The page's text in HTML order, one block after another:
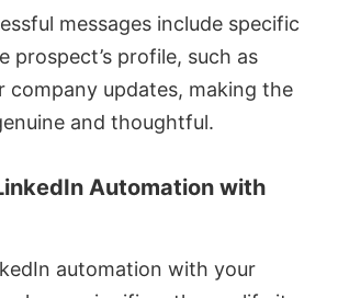
messages include specific
prospect’s profile, such as
company updates, making the
and thoughtful.
Automation with
automation with your